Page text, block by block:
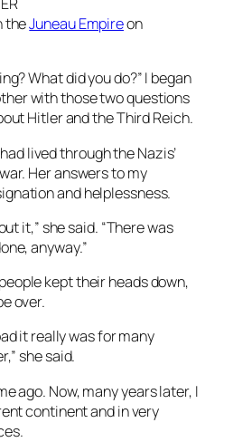
theJuneau Empireon
What did you do?” I began
with those two questions
Hitler and the Third Reich.
lived through the Nazis’
Her answers to my
and helplessness.
it,” she said. “There was
anyway.”
kept their heads down,
over.
it really was for many
she said.
ago. Now, many years later, I
continent and in very